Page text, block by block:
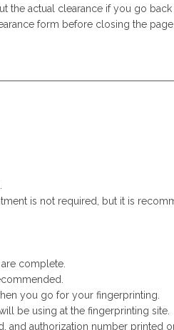
the actual clearance if you go
form before closing the page.
is not required, but it is
complete.
you go for your fingerprinting.
be using at the fingerprinting site.
authorization number printed